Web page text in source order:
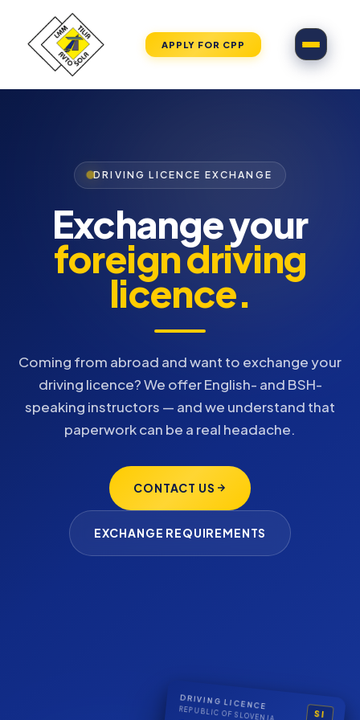
APPLY FOR CPP
DRIVING LICENCE EXCHANGE
Exchange your
foreign driving
licence.
Coming from abroad and want to exchange your
driving licence? We offer English- and BSH-
speaking instructors — and we understand that
paperwork can be a real headache.
CONTACT US
EXCHANGE REQUIREMENTS
SI
DRIVING LICENCE
REPUBLIC OF SLOVENIA